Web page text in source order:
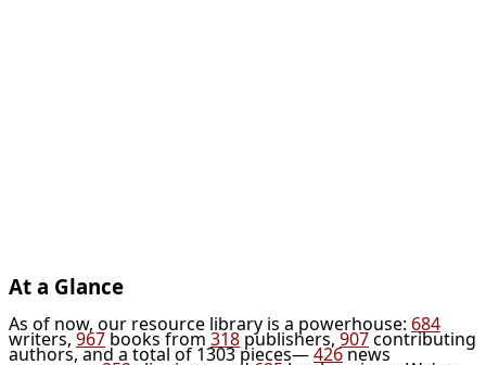
At a Glance
As of now, our resource library is a powerhouse: 684
writers,967books from 318publishers,907contributing
authors, and a total of 1303 pieces—426news